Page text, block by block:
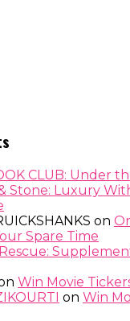
CLUB: Under
Stone: Luxury
on
Spare Time
Win Movie
on Win